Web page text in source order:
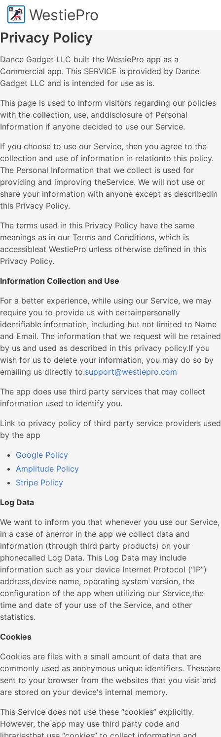
WestiePro
Privacy Policy
Dance Gadget LLC built the WestiePro app as a
Commercial app. This SERVICE is provided by Dance
Gadget LLC and is intended for use as is.
This page is used to inform visitors regarding our policies
with the collection, use, anddisclosure of Personal
Information if anyone decided to use our Service.
If you choose to use our Service, then you agree to the
collection and use of information in relationto this policy.
The Personal Information that we collect is used for
providing and improving theService. We will not use or
share your information with anyone except as describedin
this Privacy Policy.
The terms used in this Privacy Policy have the same
meanings as in our Terms and Conditions, which is
accessibleat WestiePro unless otherwise defined in this
Privacy Policy.
Information Collection and Use
For a better experience, while using our Service, we may
require you to provide us with certainpersonally
identifiable information, including but not limited to Name
and Email. The information that we request will be retained
by us and used as described in this privacy policy.If you
wish for us to delete your information, you may do so by
emailing us directly to:support@westiepro.com
The app does use third party services that may collect
information used to identify you.
Link to privacy policy of third party service providers used
by the app
Google Policy
Amplitude Policy
Stripe Policy
Log Data
We want to inform you that whenever you use our Service,
in a case of anerror in the app we collect data and
information (through third party products) on your
phonecalled Log Data. This Log Data may include
information such as your device Internet Protocol (“IP”)
address,device name, operating system version, the
configuration of the app when utilizing our Service,the
time and date of your use of the Service, and other
statistics.
Cookies
Cookies are files with a small amount of data that are
commonly used as anonymous unique identifiers. Theseare
sent to your browser from the websites that you visit and
are stored on your device's internal memory.
This Service does not use these “cookies” explicitly.
However, the app may use third party code and